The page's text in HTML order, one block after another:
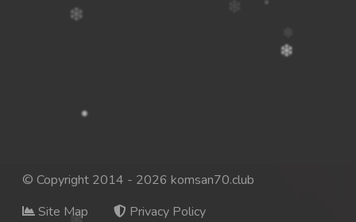
© Copyright 2014 - 2026 komsan70.club
Site Map
Privacy Policy